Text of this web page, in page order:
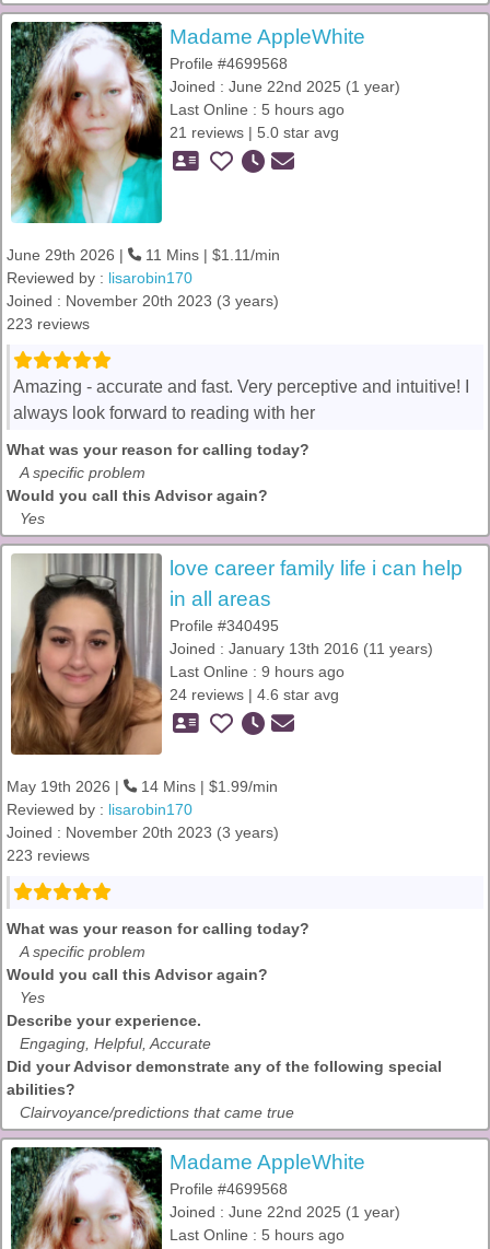
Madame AppleWhite
Profile #4699568
Joined : June 22nd 2025 (1 year)
Last Online : 5 hours ago
21 reviews | 5.0 star avg
June 29th 2026 |
11 Mins | $1.11/min
Reviewed by : lisarobin170
Joined : November 20th 2023 (3 years)
223 reviews
Amazing - accurate and fast. Very perceptive and intuitive! I
always look forward to reading with her
What was your reason for calling today?
A specific problem
Would you call this Advisor again?
Yes
love career family life i can help
in all areas
Profile #340495
Joined : January 13th 2016 (11 years)
Last Online : 9 hours ago
24 reviews | 4.6 star avg
May 19th 2026 |
14 Mins | $1.99/min
Reviewed by : lisarobin170
Joined : November 20th 2023 (3 years)
223 reviews
What was your reason for calling today?
A specific problem
Would you call this Advisor again?
Yes
Describe your experience.
Engaging, Helpful, Accurate
Did your Advisor demonstrate any of the following special
abilities?
Clairvoyance/predictions that came true
Madame AppleWhite
Profile #4699568
Joined : June 22nd 2025 (1 year)
Last Online : 5 hours ago